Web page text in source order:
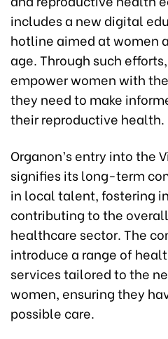
includes a new digital
hotline aimed at women
age. Through such
empower women with
they need to make
their reproductive health.
Organon’s entry into the
signifies its long-term
in local talent, fostering
contributing to the
healthcare sector. The
introduce a range of
services tailored to the
women, ensuring they
possible care.